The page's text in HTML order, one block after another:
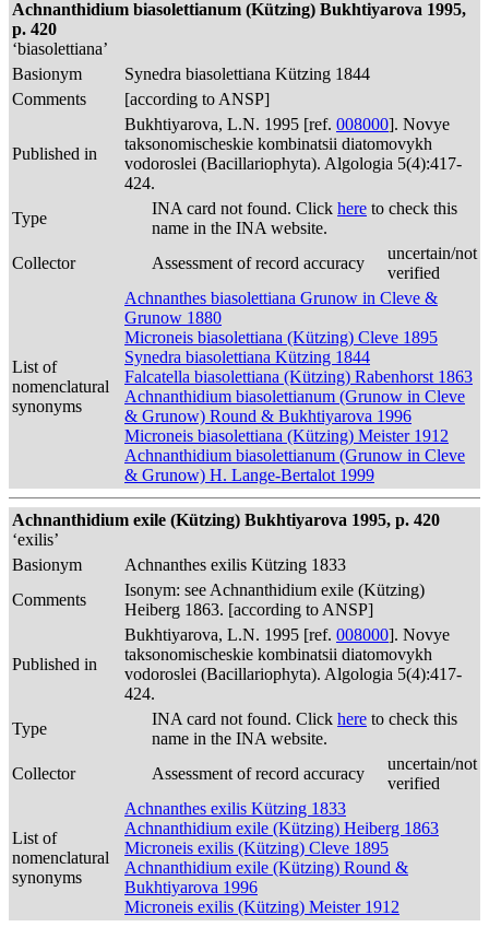
Achnanthidium biasolettianum (Kützing) Bukhtiyarova 1995,
p. 420
‘biasolettiana’
Basionym
Synedra biasolettiana Kützing 1844
Comments
[according to ANSP]
Published in
Bukhtiyarova, L.N. 1995 [ref. 008000]. Novye
taksonomischeskie kombinatsii diatomovykh
vodoroslei (Bacillariophyta). Algologia 5(4):417-
424.
Type
INA card not found. Click here to check this
name in the INA website.
Collector
Assessment of record accuracy
uncertain/not
verified
List of
nomenclatural
synonyms
Achnanthes biasolettiana Grunow in Cleve &
Grunow 1880
Microneis biasolettiana (Kützing) Cleve 1895
Synedra biasolettiana Kützing 1844
Falcatella biasolettiana (Kützing) Rabenhorst 1863
Achnanthidium biasolettianum (Grunow in Cleve
& Grunow) Round & Bukhtiyarova 1996
Microneis biasolettiana (Kützing) Meister 1912
Achnanthidium biasolettianum (Grunow in Cleve
& Grunow) H. Lange-Bertalot 1999
Achnanthidium exile (Kützing) Bukhtiyarova 1995, p. 420
‘exilis’
Basionym
Achnanthes exilis Kützing 1833
Comments
Isonym: see Achnanthidium exile (Kützing)
Heiberg 1863. [according to ANSP]
Published in
Bukhtiyarova, L.N. 1995 [ref. 008000]. Novye
taksonomischeskie kombinatsii diatomovykh
vodoroslei (Bacillariophyta). Algologia 5(4):417-
424.
Type
INA card not found. Click here to check this
name in the INA website.
Collector
Assessment of record accuracy
uncertain/not
verified
List of
nomenclatural
synonyms
Achnanthes exilis Kützing 1833
Achnanthidium exile (Kützing) Heiberg 1863
Microneis exilis (Kützing) Cleve 1895
Achnanthidium exile (Kützing) Round &
Bukhtiyarova 1996
Microneis exilis (Kützing) Meister 1912